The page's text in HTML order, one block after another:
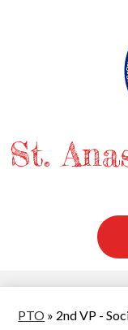
St.
PTO » 2nd VP -